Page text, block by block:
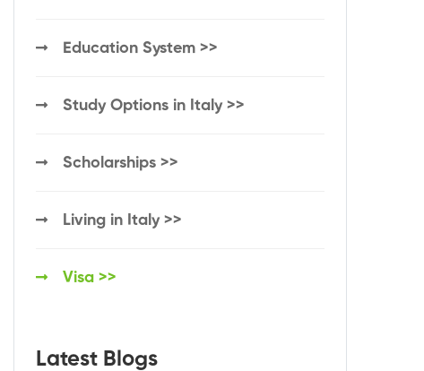
Education System >>
Study Options in Italy >>
Scholarships >>
Living in Italy >>
Visa >>
Latest Blogs